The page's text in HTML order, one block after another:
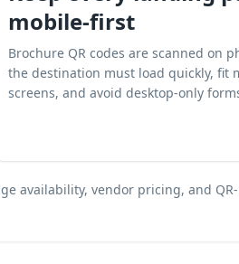
mobile-first
Brochure QR codes are scanned on
the destination must load quickly, fit
screens, and avoid desktop-only
availability, vendor pricing, and